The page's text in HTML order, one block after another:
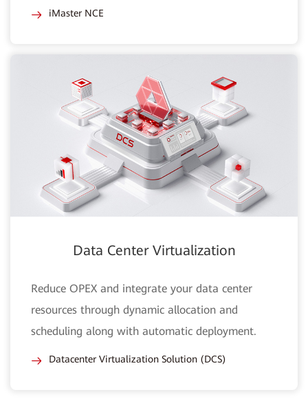
iMaster NCE
Data Center Virtualization
Reduce OPEX and integrate your data center
resources through dynamic allocation and
scheduling along with automatic deployment.
Datacenter Virtualization Solution (DCS)